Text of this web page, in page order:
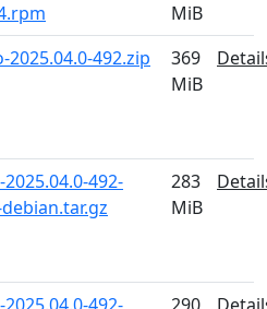
MiB
2025.04.0-492.zip
369
MiB
492-
283
MiB